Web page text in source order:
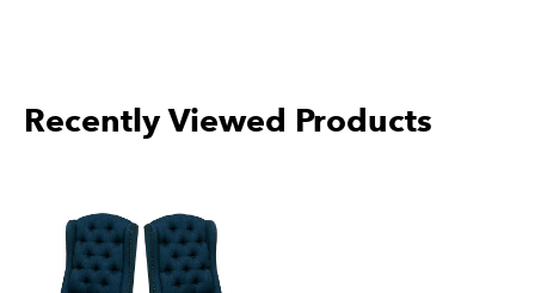
Recently Viewed Products